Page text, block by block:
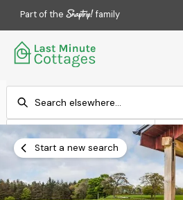
Part of the family
Add dates
Search
Start a new search